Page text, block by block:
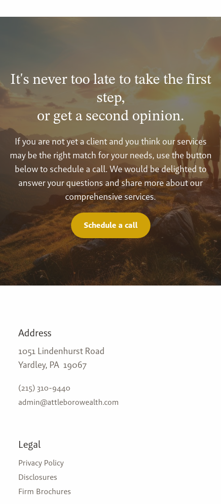
It's never too late to take the first
step,
or get a second opinion.
If you are not yet a client and you think our services
may be the right match for your needs, use the button
below to schedule a call. We would be delighted to
answer your questions and share more about our
comprehensive services.
Schedule a call
Address
1051 Lindenhurst Road
Yardley, PA 19067
(215) 310-9440
admin@attleborowealth.com
Legal
Privacy Policy
Disclosures
Firm Brochures